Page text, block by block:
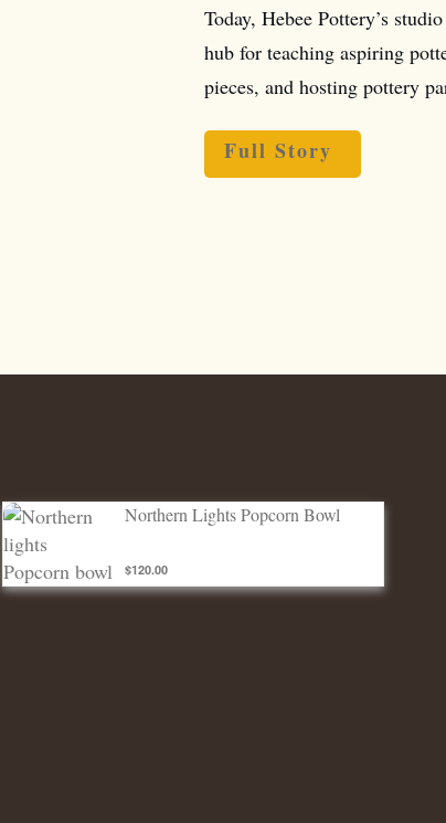
Today, Hebee Pottery’s
hub for teaching aspiring
pieces, and hosting pottery
Full Story
Northern lights Popcorn bowl
Northern Lights Popcorn Bowl
$120.00